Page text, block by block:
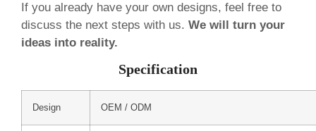
If you already have your own designs, feel free to
discuss the next steps with us. We will turn your
ideas into reality.
Specification
Design OEM / ODM